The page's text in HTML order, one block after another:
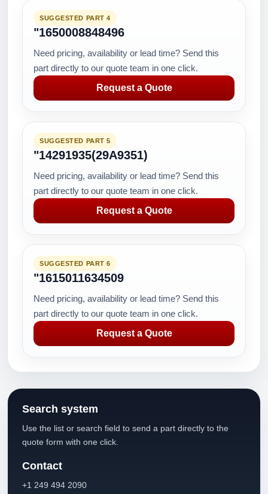
SUGGESTED PART 4
"1650008848496
Need pricing, availability or lead time? Send this
part directly to our quote team in one click.
Request a Quote
SUGGESTED PART 5
"14291935(29A9351)
Need pricing, availability or lead time? Send this
part directly to our quote team in one click.
Request a Quote
SUGGESTED PART 6
"1615011634509
Need pricing, availability or lead time? Send this
part directly to our quote team in one click.
Request a Quote
Search system
Use the list or search field to send a part directly to the
quote form with one click.
Contact
+1 249 494 2090